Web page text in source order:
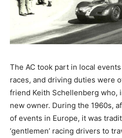
The AC took part in local
races, and driving duties were
friend Keith Schellenberg who,
new owner. During the 1960s,
of events in Europe, it was
‘gentlemen’ racing drivers to